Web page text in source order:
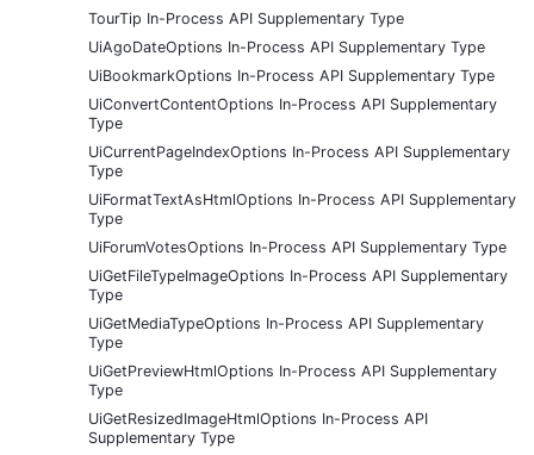
TourTip In-Process API Supplementary Type
UiAgoDateOptions In-Process API Supplementary Type
UiBookmarkOptions In-Process API Supplementary Type
UiConvertContentOptions In-Process API Supplementary
Type
UiCurrentPageIndexOptions In-Process API Supplementary
Type
UiFormatTextAsHtmlOptions In-Process API Supplementary
Type
UiForumVotesOptions In-Process API Supplementary Type
UiGetFileTypeImageOptions In-Process API Supplementary
Type
UiGetMediaTypeOptions In-Process API Supplementary
Type
UiGetPreviewHtmlOptions In-Process API Supplementary
Type
UiGetResizedImageHtmlOptions In-Process API
Supplementary Type